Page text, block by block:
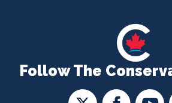
Follow The